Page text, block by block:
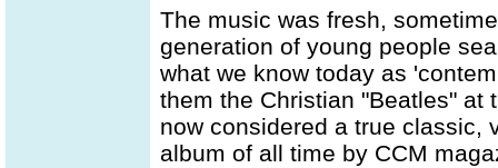
The music was fresh,
generation of young people
what we know today as
them the Christian "Beatles" at
now considered a true classic,
album of all time by CCM